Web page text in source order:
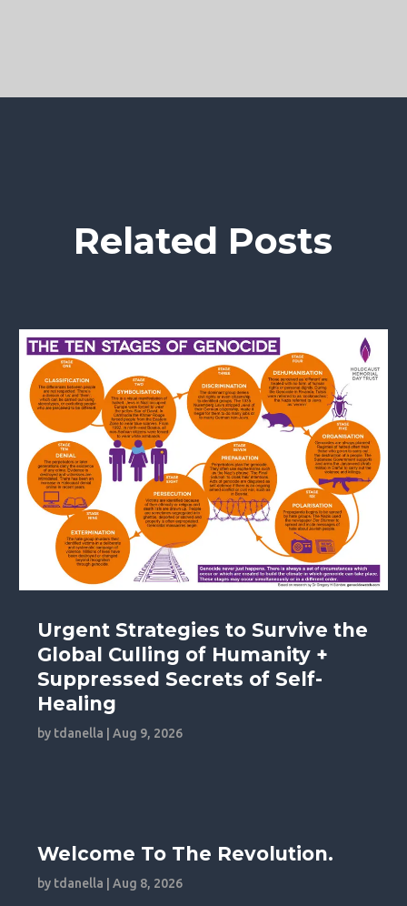
Related Posts
Urgent Strategies to Survive the
Global Culling of Humanity +
Suppressed Secrets of Self-
Healing
by tdanella |Aug 9, 2026
Welcome To The Revolution.
by tdanella |Aug 8, 2026